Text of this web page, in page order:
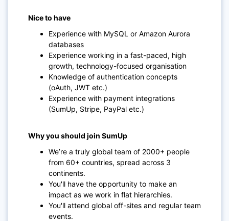
Nice to have
Experience with MySQL or Amazon Aurora
databases
Experience working in a fast-paced, high
growth, technology-focused organisation
Knowledge of authentication concepts
(oAuth, JWT etc.)
Experience with payment integrations
(SumUp, Stripe, PayPal etc.)
Why you should join SumUp
We’re a truly global team of 2000+ people
from 60+ countries, spread across 3
continents.
You'll have the opportunity to make an
impact as we work in flat hierarchies.
You'll attend global off-sites and regular team
events.